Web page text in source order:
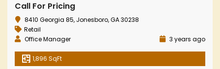
Call For Pricing
8410 Georgia 85, Jonesboro, GA 30238
Retail
Office Manager
3 years ago
1,896 SqFt